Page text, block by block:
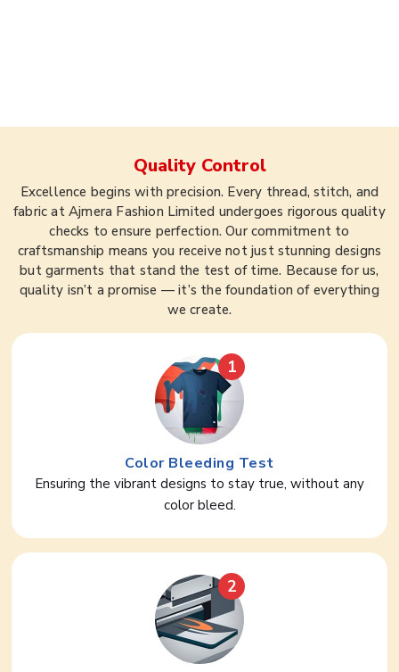
Quality Control
Excellence begins with precision. Every thread, stitch, and
fabric at Ajmera Fashion Limited undergoes rigorous quality
checks to ensure perfection. Our commitment to
craftsmanship means you receive not just stunning designs
but garments that stand the test of time. Because for us,
quality isn’t a promise — it’s the foundation of everything
we create.
1
Color Bleeding Test
Ensuring the vibrant designs to stay true, without any
color bleed.
2